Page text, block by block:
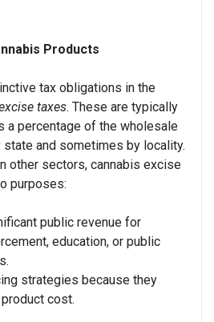
Products
tax obligations in the
taxes. These are typically
a percentage of the wholesale
state and sometimes by locality.
other sectors, cannabis excise
purposes:
public revenue for
education, or public
strategies because they
cost.